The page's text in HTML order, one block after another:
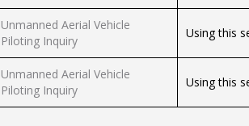
Unmanned Aerial Vehicle
Piloting Inquiry
Using this
Unmanned Aerial Vehicle
Piloting Inquiry
Using this